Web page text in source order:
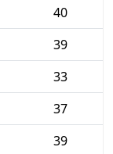
40
39
33
37
39